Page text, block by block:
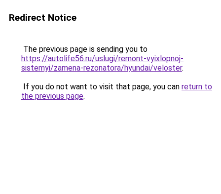
Redirect Notice
The previous page is sending you to
https://autolife56.ru/uslugi/remont-vyixlopnoj-
sistemyi/zamena-rezonatora/hyundai/veloster.
If you do not want to visit that page, you can return to
the previous page.